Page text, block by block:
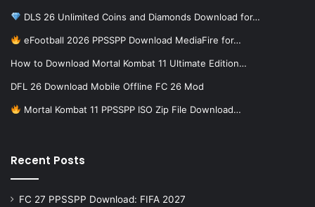
DLS 26 Unlimited Coins and Diamonds Download for…
eFootball 2026 PPSSPP Download MediaFire for…
How to Download Mortal Kombat 11 Ultimate Edition…
DFL 26 Download Mobile Offline FC 26 Mod
Mortal Kombat 11 PPSSPP ISO Zip File Download…
Recent Posts
FC 27 PPSSPP Download: FIFA 2027